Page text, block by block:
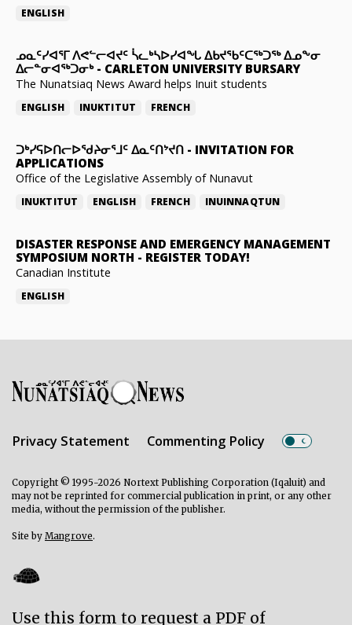
ENGLISH
ᓄᓇᑦᓯᐊᕐᒥ ᐱᕙᓪᓕᐊᔪᑦ ᓵᓚᒃᓴᐅᓯᐊᖓ ᐃᑲᔪᖃᑦᑕᖅᑐᖅ ᐃᓄᖕᓂ
ᐃᓕᓐᓂᐊᖅᑐᓂᒃ- CARLETON UNIVERSITY BURSARY
The Nunatsiaq News Award helps Inuit students
ENGLISH INUKTITUT FRENCH
ᑐᒃᓯᕋᐅᑎᓕᐅᖁᔨᓂᕐᒧᑦ ᐃᓇᑦᑎᔾᔪᑎ - INVITATION FOR
APPLICATIONS
Office of the Legislative Assembly of Nunavut
INUKTITUT ENGLISH FRENCH INUINNAQTUN
DISASTER RESPONSE AND EMERGENCY MANAGEMENT
SYMPOSIUM NORTH - REGISTER TODAY!
Canadian Institute
ENGLISH
Privacy Statement Commenting Policy
Copyright © 1995-2026 Nortext Publishing Corporation (Iqaluit) and
may not be reprinted for commercial publication in print, or any other
media, without the permission of the publisher.
Site by Mangrove.
Use this form to request a PDF of